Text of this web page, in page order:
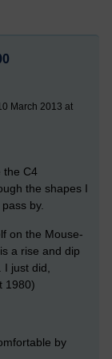
March 2013 at
the C4
the shapes I
by.
on the Mouse-
a rise and dip
I just did,
1980)
by